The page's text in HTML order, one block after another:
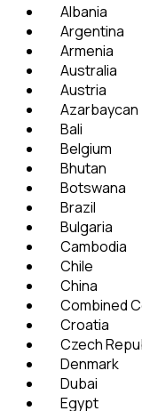
Albania
Argentina
Armenia
Australia
Austria
Azarbaycan
Bali
Belgium
Bhutan
Botswana
Brazil
Bulgaria
Cambodia
Chile
China
Combined
Croatia
Czech
Denmark
Dubai
Egypt